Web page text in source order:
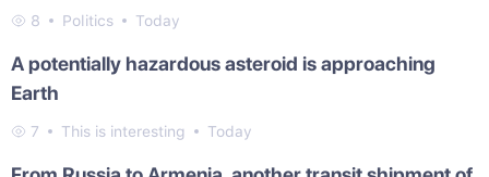
8 Politics Today
A potentially hazardous asteroid is approaching
Earth
7 This is interesting Today